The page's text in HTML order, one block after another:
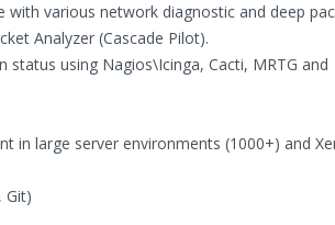
various network diagnostic and deep
Analyzer (Cascade Pilot).
using Nagios\Icinga, Cacti, MRTG and
in large server environments (1000+) and
Git)